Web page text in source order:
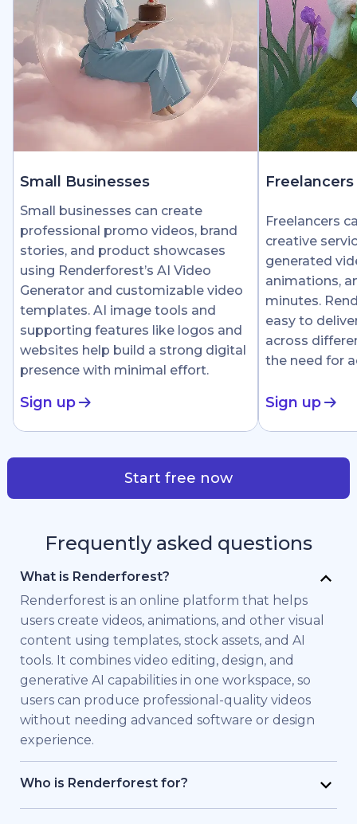
Small Businesses
Small businesses can create
professional promo videos, brand
stories, and product showcases
using Renderforest’s AI Video
Generator and customizable video
templates. AI image tools and
supporting features like logos and
websites help build a strong digital
presence with minimal effort.
Sign up
Freelancers
Freelancers
creative
generated
animations,
minutes.
easy to
across
the need for
Sign up
Start free now
Frequently asked questions
What is Renderforest?
Renderforest is an online platform that helps
users create videos, animations, and other visual
content using templates, stock assets, and AI
tools. It combines video editing, design, and
generative AI capabilities in one workspace, so
users can produce professional-quality videos
without needing advanced software or design
experience.
Who is Renderforest for?
Renderforest is built for individuals and teams